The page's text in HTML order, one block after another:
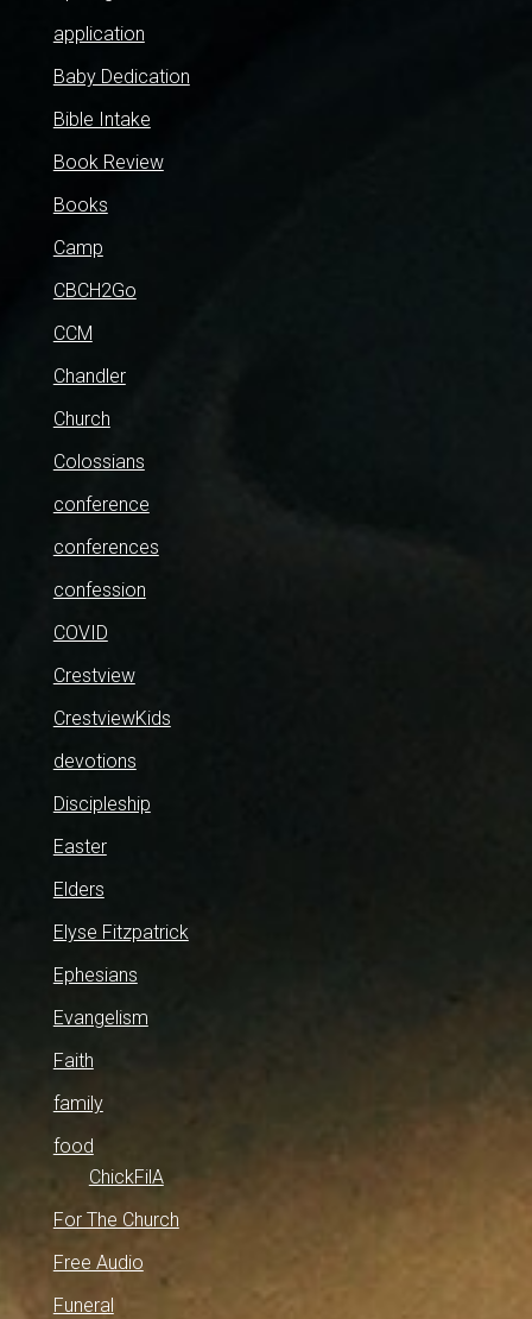
application
Baby Dedication
Bible Intake
Book Review
Books
Camp
CBCH2Go
CCM
Chandler
Church
Colossians
conference
conferences
confession
COVID
Crestview
CrestviewKids
devotions
Discipleship
Easter
Elders
Elyse Fitzpatrick
Ephesians
Evangelism
Faith
family
food
ChickFilA
For The Church
Free Audio
Funeral